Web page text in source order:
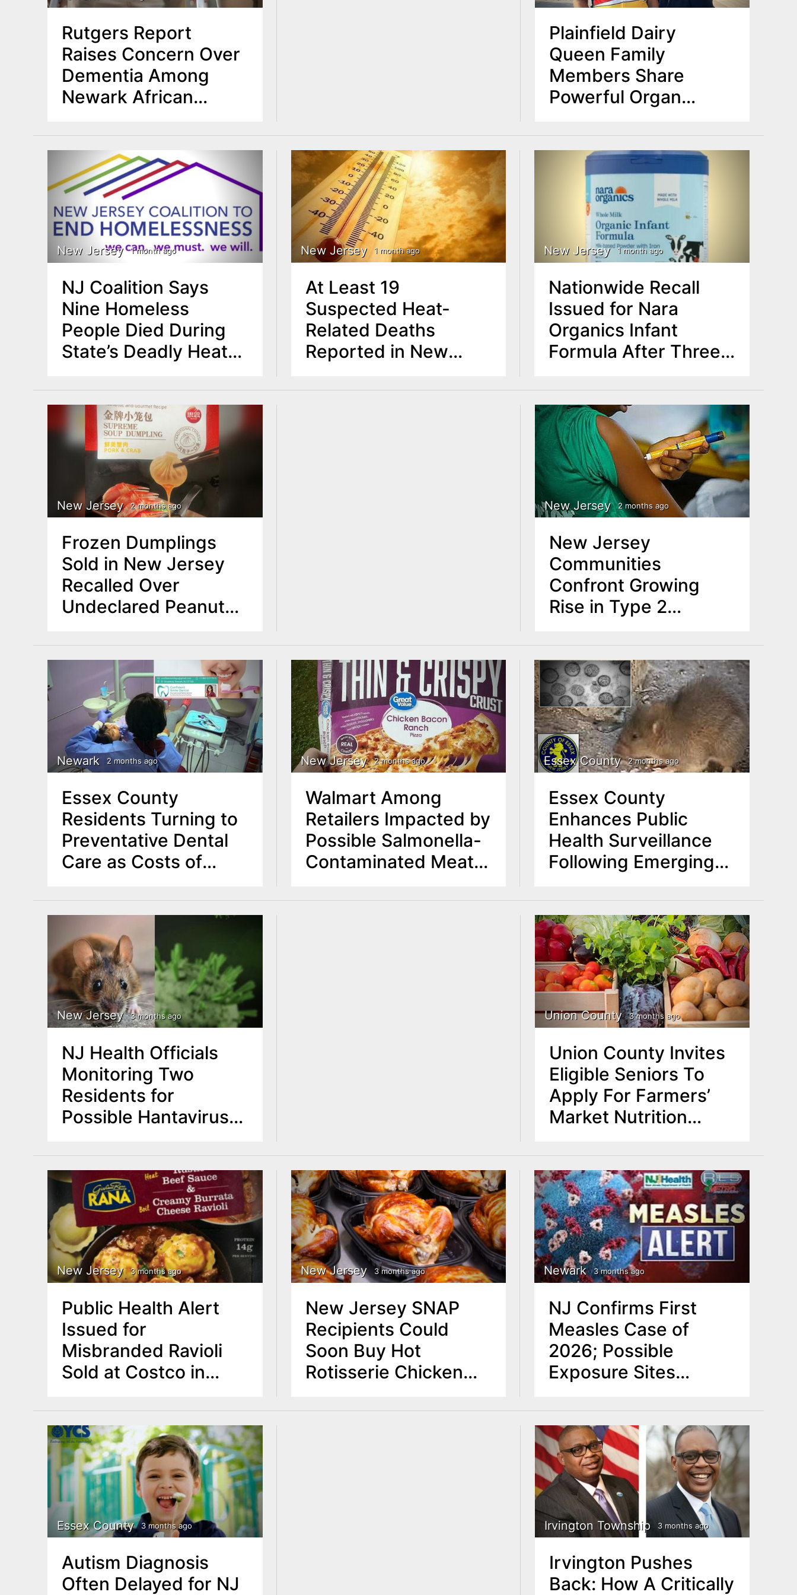
Rutgers Report
Raises Concern Over
Dementia Among
Newark African
Plainfield Dairy
Queen Family
Members Share
Powerful Organ
National Stage
New Jersey 1 month ago
NJ Coalition Says
Nine Homeless
People Died During
State’s Deadly Heat
New Jersey 1 month ago
At Least 19
Suspected Heat-
Related Deaths
Reported in New
Dangerous Heat
New Jersey 1 month ago
Nationwide Recall
Issued for Nara
Organics Infant
Formula After Three
Botulism
New Jersey 2 months ago
Frozen Dumplings
Sold in New Jersey
Recalled Over
Undeclared Peanut
New Jersey 2 months ago
New Jersey
Communities
Confront Growing
Rise in Type 2
Youth
Newark 2 months ago
Essex County
Residents Turning to
Preventative Dental
Care as Costs of
Rise
New Jersey 2 months ago
Walmart Among
Retailers Impacted by
Possible Salmonella-
Contaminated Meat,
Essex County 2 months ago
Essex County
Enhances Public
Health Surveillance
Following Emerging
New Jersey 3 months ago
NJ Health Officials
Monitoring Two
Residents for
Possible Hantavirus
Cruise
Union County 3 months ago
Union County Invites
Eligible Seniors To
Apply For Farmers’
Market Nutrition
New Jersey 3 months ago
Public Health Alert
Issued for
Misbranded Ravioli
Sold at Costco in
Maryland
New Jersey 3 months ago
New Jersey SNAP
Recipients Could
Soon Buy Hot
Rotisserie Chicken
Newark 3 months ago
NJ Confirms First
Measles Case of
2026; Possible
Exposure Sites
Hackensack
Essex County 3 months ago
Autism Diagnosis
Often Delayed for NJ
Irvington Township 3 months ago
Irvington Pushes
Back: How A Critically